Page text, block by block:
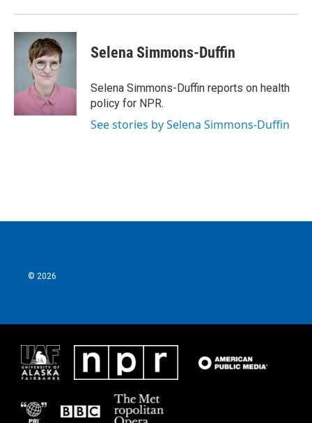
Selena Simmons-Duffin
Selena Simmons-Duffin reports on health
policy for NPR.
See stories by Selena Simmons-Duffin
© 2026